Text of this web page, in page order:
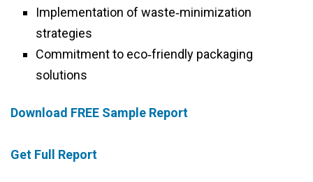
Implementation of waste‑minimization
strategies
Commitment to eco‑friendly packaging
solutions
Download FREE Sample Report
Get Full Report